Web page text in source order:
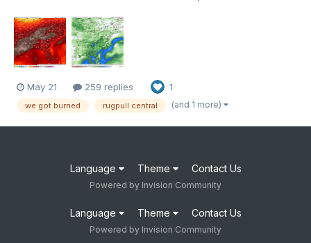
May 21 259 replies 1
we got burned rugpull central (and 1 more)
Language Theme Contact Us
Powered by Invision Community
Language Theme Contact Us
Powered by Invision Community